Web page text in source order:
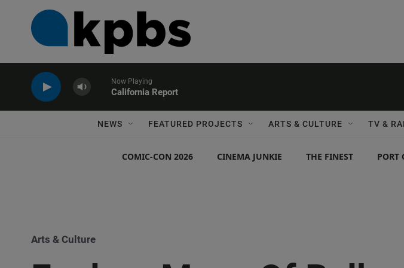
Now Playing
California Report
NEWS FEATURED PROJECTS ARTS & CULTURE TV &
COMIC-CON 2026 CINEMA JUNKIE THE FINEST PORT
Arts & Culture